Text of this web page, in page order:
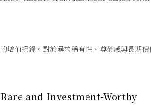
值紀錄。對於尋求稀有性、尊榮感與長期
and Investment-Worthy